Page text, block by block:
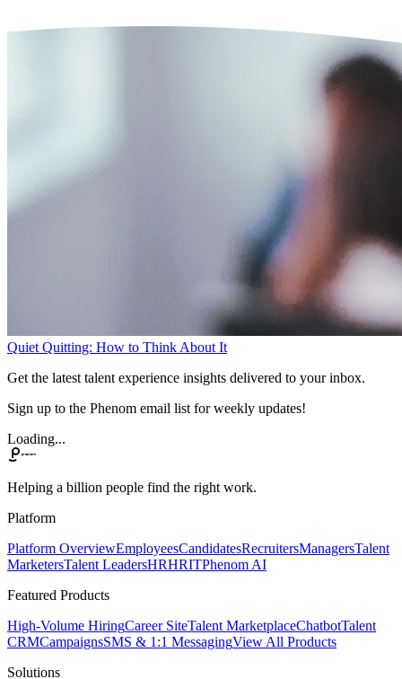
Quiet Quitting: How to Think About It
Get the latest talent experience insights delivered to your inbox.
Sign up to the Phenom email list for weekly updates!
Loading...
Helping a billion people find the right work.
Platform
Platform OverviewEmployeesCandidatesRecruitersManagersTalent
MarketersTalent LeadersHRHRITPhenom AI
Featured Products
High-Volume HiringCareer SiteTalent MarketplaceChatbotTalent
CRMCampaignsSMS & 1:1 MessagingView All Products
Solutions